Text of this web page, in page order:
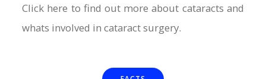
Click here to find out more about cataracts and
whats involved in cataract surgery.